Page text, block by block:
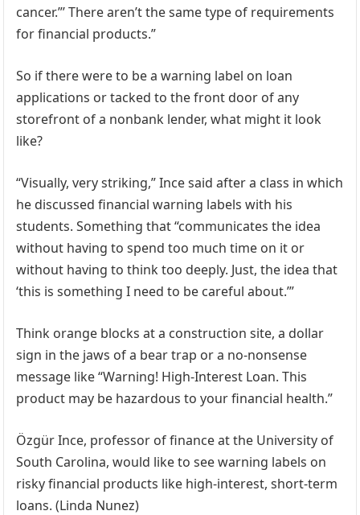
cancer.”’ There aren’t the same type of requirements
for financial products.”
So if there were to be a warning label on loan
applications or tacked to the front door of any
storefront of a nonbank lender, what might it look
like?
“Visually, very striking,” Ince said after a class in which
he discussed financial warning labels with his
students. Something that “communicates the idea
without having to spend too much time on it or
without having to think too deeply. Just, the idea that
‘this is something I need to be careful about.’”
Think orange blocks at a construction site, a dollar
sign in the jaws of a bear trap or a no-nonsense
message like “Warning! High-Interest Loan. This
product may be hazardous to your financial health.”
Özgür Ince, professor of finance at the University of
South Carolina, would like to see warning labels on
risky financial products like high-interest, short-term
loans. (Linda Nunez)